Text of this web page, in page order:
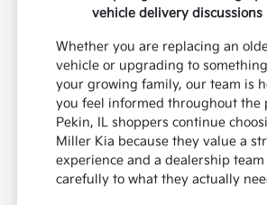
vehicle delivery discussions
Whether you are replacing an
vehicle or upgrading to
your growing family, our team is
you feel informed throughout the
Pekin, IL shoppers continue
Miller Kia because they value a
experience and a dealership
carefully to what they actually